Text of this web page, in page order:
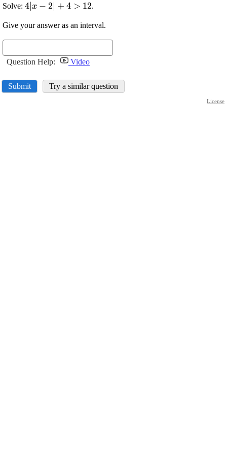
Solve: \displaystyle
{x}-
{2}\right|}+
4 x − 2 + 4 > 12.
Give your answer as an interval.
Question Help: Video
Submit Try a similar question
License